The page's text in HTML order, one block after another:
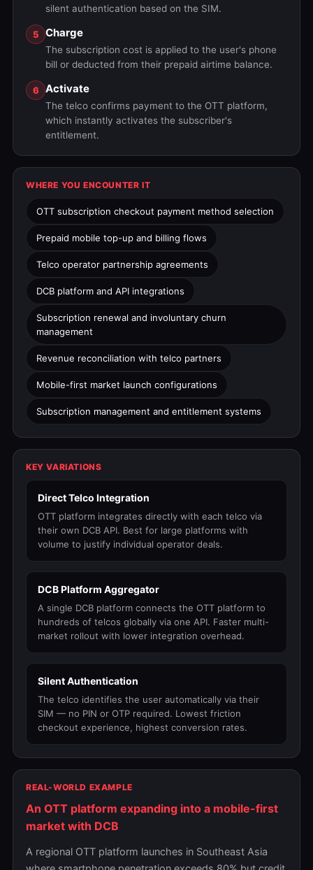
silent authentication based on the SIM.
5 Charge
The subscription cost is applied to the user's phone
bill or deducted from their prepaid airtime balance.
6 Activate
The telco confirms payment to the OTT platform,
which instantly activates the subscriber's
entitlement.
WHERE YOU ENCOUNTER IT
OTT subscription checkout payment method selection
Prepaid mobile top-up and billing flows
Telco operator partnership agreements
DCB platform and API integrations
Subscription renewal and involuntary churn
management
Revenue reconciliation with telco partners
Mobile-first market launch configurations
Subscription management and entitlement systems
KEY VARIATIONS
Direct Telco Integration
OTT platform integrates directly with each telco via
their own DCB API. Best for large platforms with
volume to justify individual operator deals.
DCB Platform Aggregator
A single DCB platform connects the OTT platform to
hundreds of telcos globally via one API. Faster multi-
market rollout with lower integration overhead.
Silent Authentication
The telco identifies the user automatically via their
SIM — no PIN or OTP required. Lowest friction
checkout experience, highest conversion rates.
REAL-WORLD EXAMPLE
An OTT platform expanding into a mobile-first
market with DCB
A regional OTT platform launches in Southeast Asia